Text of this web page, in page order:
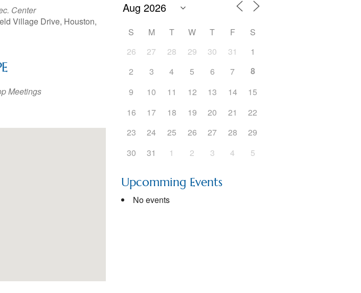
Office 365 Outlook Live
Center
Village Drive, Houston,
Meetings
S M T W T F
S
26
27 28 29 30 31
1
2
3 4 5 6 7
8
9
10 11 12 13 14
15
16
17 18 19 20 21
22
23
24 25 26 27 28
29
30
31 1 2 3 4 5
Upcomming Events
No events